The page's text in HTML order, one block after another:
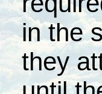
in the
they